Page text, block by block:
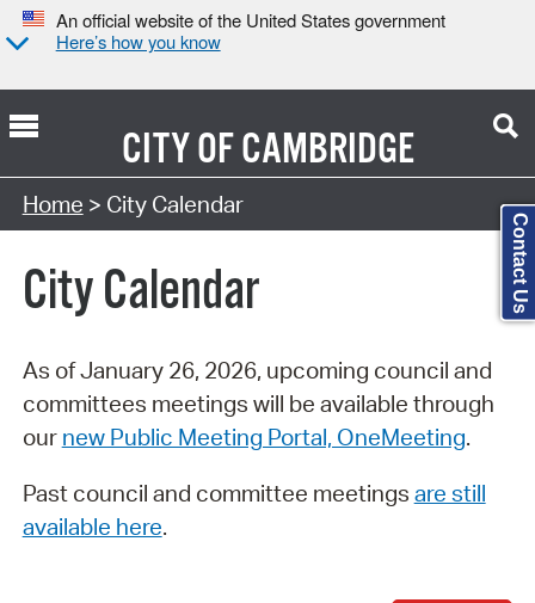
An official website of the United States government
Here’s how you know
CITY OFCAMBRIDGE
Search Type:
Home > City Calendar
City Calendar
As of January 26, 2026, upcoming council and
committees meetings will be available through
our new Public Meeting Portal, OneMeeting.
Past council and committee meetings are still
available here.
Contact Us